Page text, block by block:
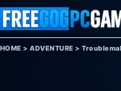
Skip to content
HOME >ADVENTURE >